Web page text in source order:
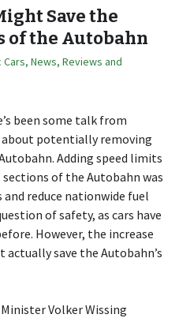
Save the
of the Autobahn
Cars, News, Reviews and
been some talk from
potentially removing
Adding speed limits
of the Autobahn was
reduce nationwide fuel
of safety, as cars have
However, the increase
actually save the Autobahn’s
Volker Wissing